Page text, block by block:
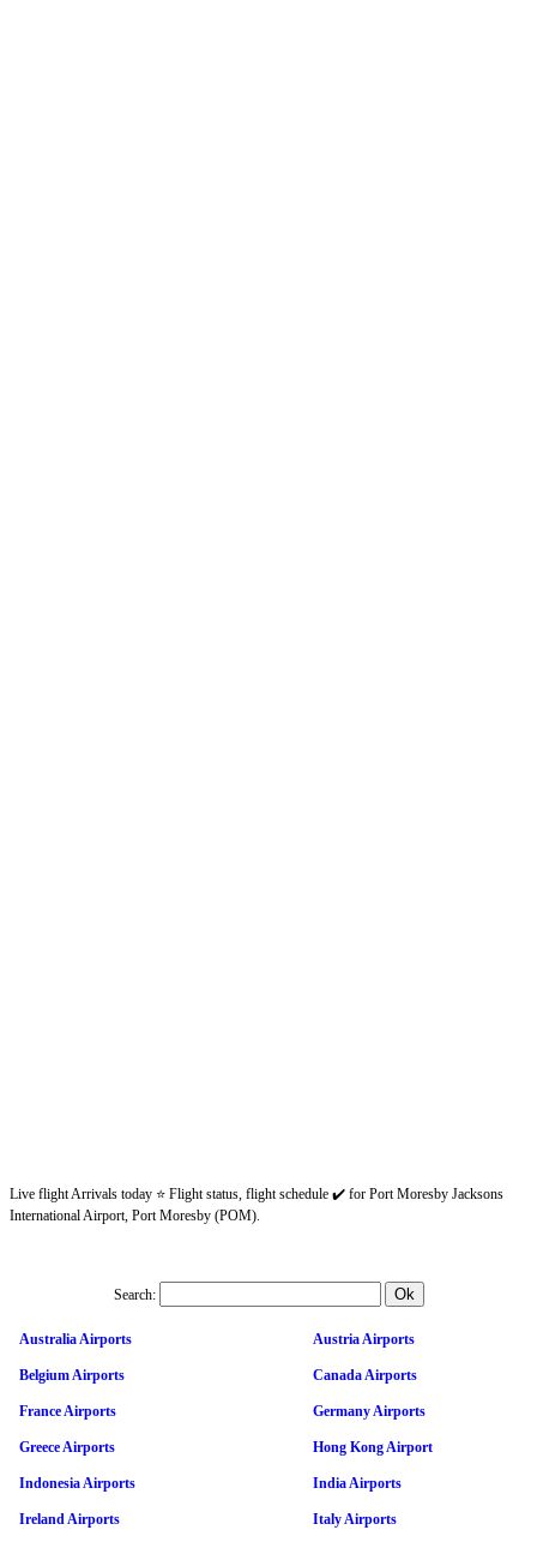
Live flight Arrivals today ⭐ Flight status, flight schedule ✔️ for Port Moresby Jacksons
International Airport, Port Moresby (POM).
Search:
Australia Airports Austria Airports
Belgium Airports Canada Airports
France Airports Germany Airports
Greece Airports Hong Kong Airport
Indonesia Airports India Airports
Ireland Airports Italy Airports